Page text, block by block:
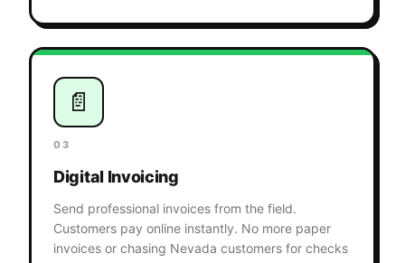
📄
03
Digital Invoicing
Send professional invoices from the field.
Customers pay online instantly. No more paper
invoices or chasing Nevada customers for checks